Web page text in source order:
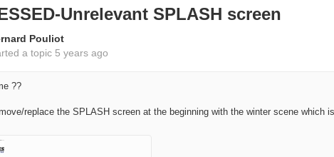
Unrelevant SPLASH screen
Pouliot
a topic 5 years ago
??
replace the SPLASH screen at the beginning with the winter scene which